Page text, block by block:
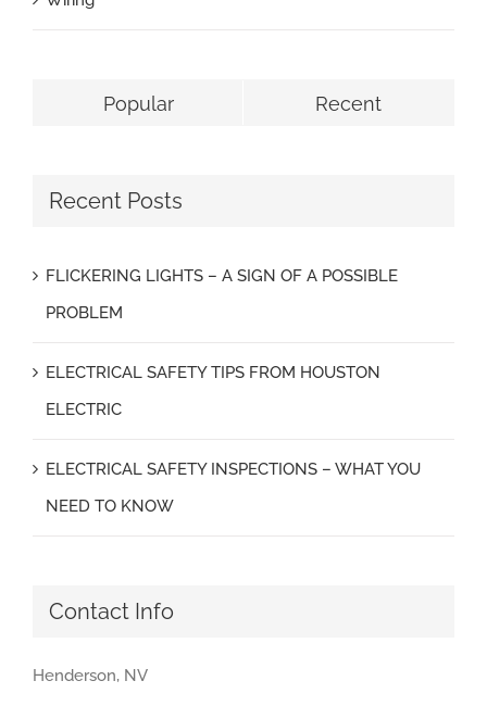
Popular Recent
Recent Posts
FLICKERING LIGHTS – A SIGN OF A POSSIBLE
PROBLEM
ELECTRICAL SAFETY TIPS FROM HOUSTON
ELECTRIC
ELECTRICAL SAFETY INSPECTIONS – WHAT YOU
NEED TO KNOW
Contact Info
Henderson, NV